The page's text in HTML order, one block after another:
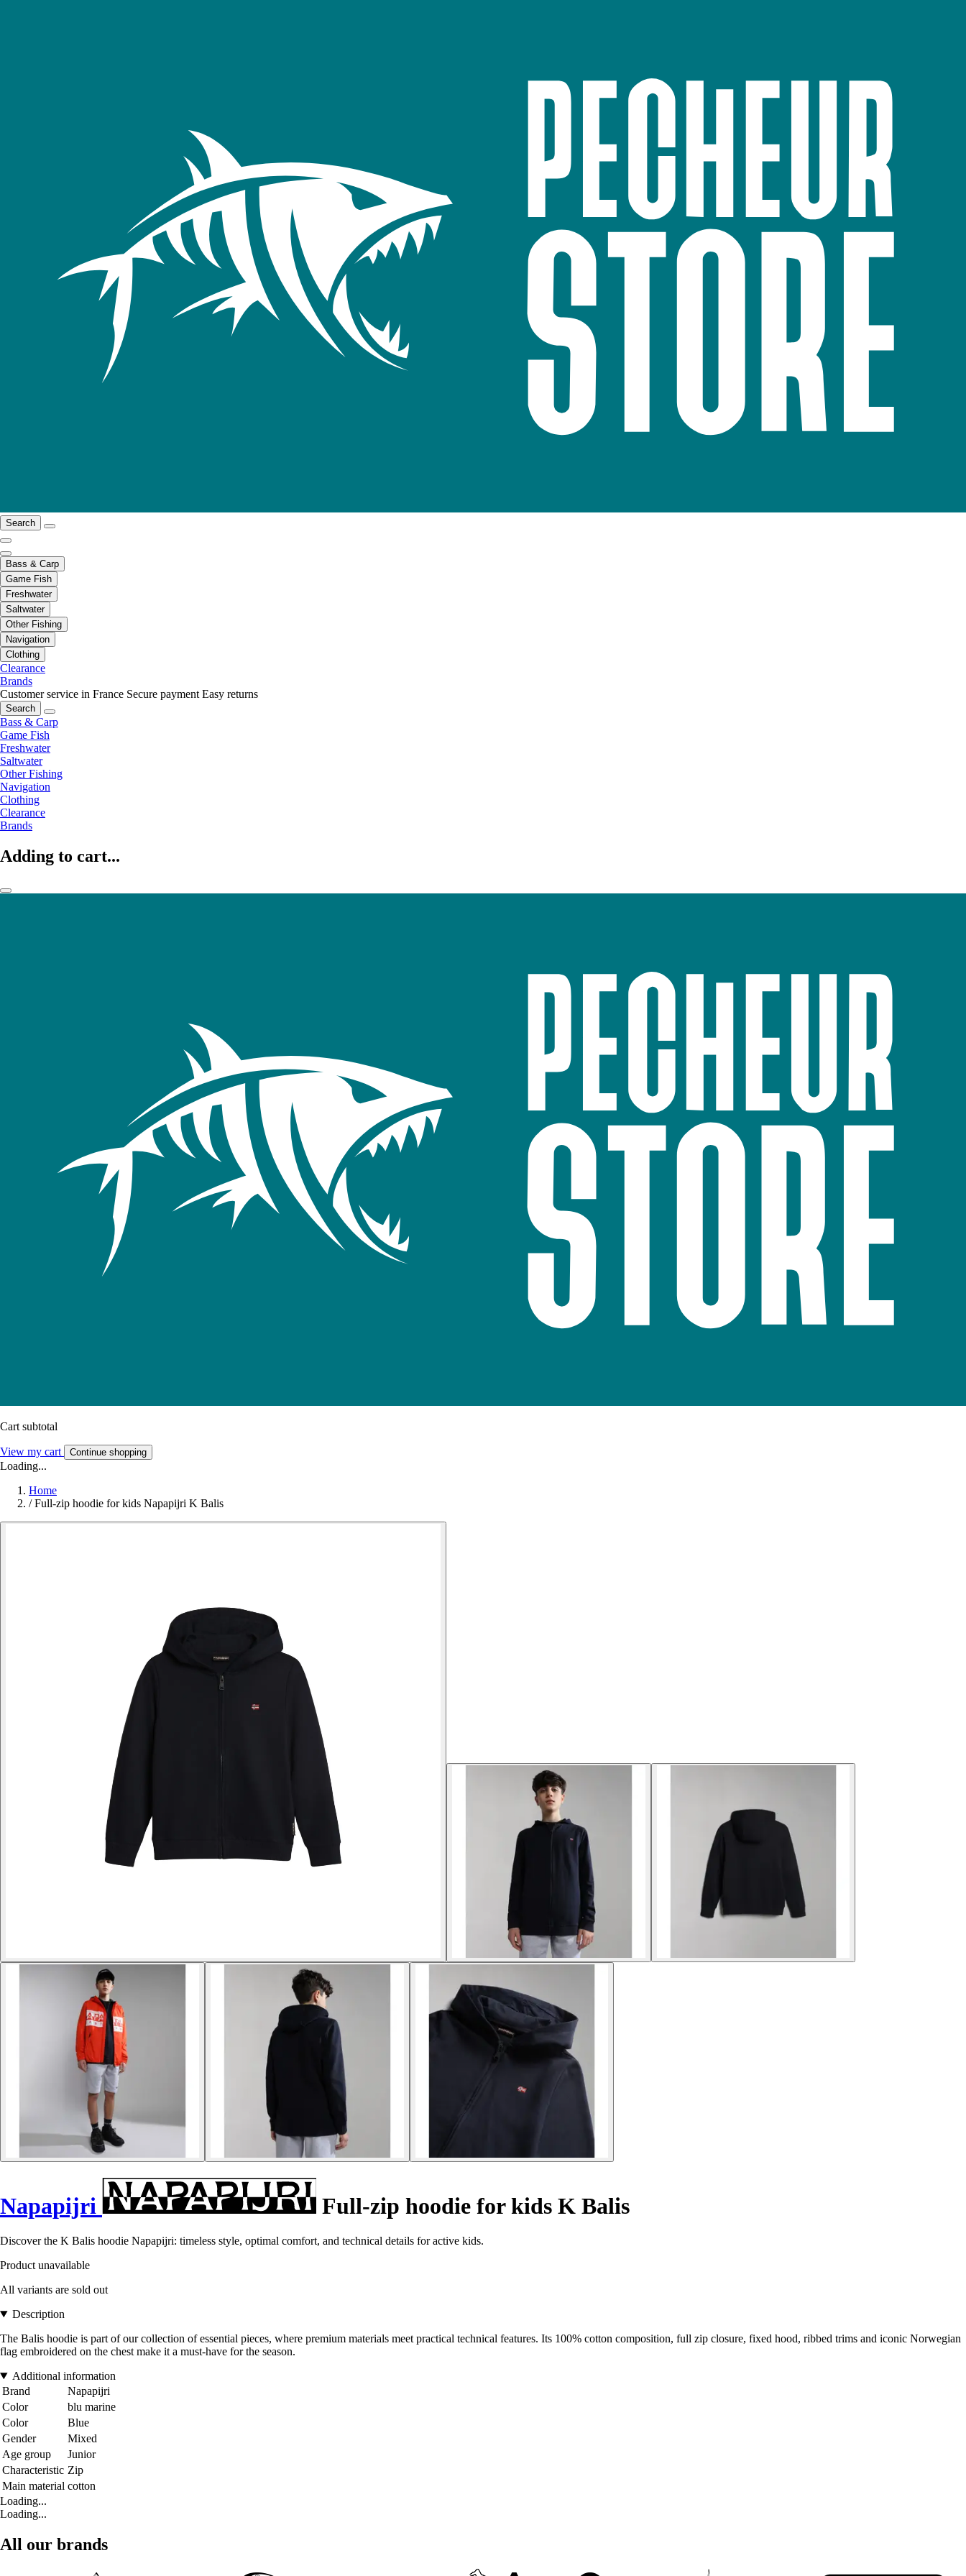
Search
Bass & Carp
Game Fish
Freshwater
Saltwater
Other Fishing
Navigation
Clothing
Clearance
Brands
Customer service in France Secure payment Easy returns
Search
Bass & Carp
Game Fish
Freshwater
Saltwater
Other Fishing
Navigation
Clothing
Clearance
Brands
Adding to cart...
Cart subtotal
View my cart Continue shopping
Loading...
Home
/ Full-zip hoodie for kids Napapijri K Balis
Napapijri Full-zip hoodie for kids K Balis
Discover the K Balis hoodie Napapijri: timeless style, optimal comfort, and technical details for active kids.
Product unavailable
All variants are sold out
Description
The Balis hoodie is part of our collection of essential pieces, where premium materials meet practical technical features. Its 100% cotton composition, full zip closure, fixed hood, ribbed trims and iconic Norwegian
flag embroidered on the chest make it a must-have for the season.
Additional information
Brand
Napapijri
Color
blu marine
Color
Blue
Gender
Mixed
Age group
Junior
Characteristic Zip
Main material cotton
Loading...
Loading...
All our brands